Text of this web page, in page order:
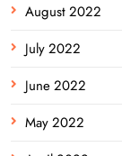
August 2022
July 2022
June 2022
May 2022